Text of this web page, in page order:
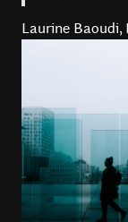
Laurine Baoudi,